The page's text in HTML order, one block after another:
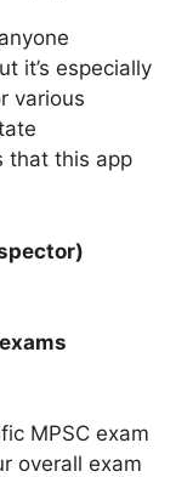
it’s especially
various
that this app
MPSC exam
overall exam